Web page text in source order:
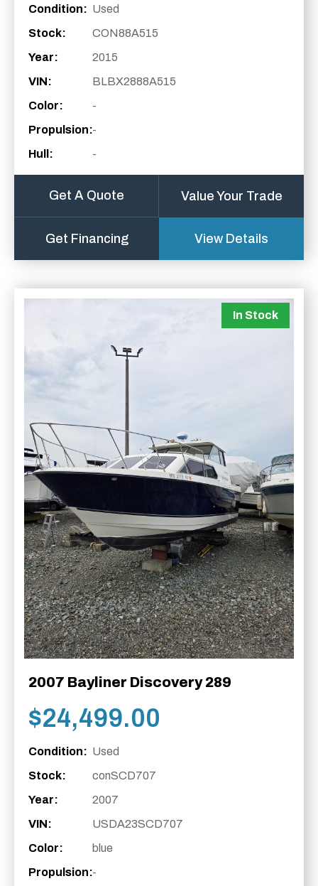
Condition: Used
Stock:
CON88A515
Year:
2015
VIN:
BLBX2888A515
Color:
-
Propulsion:-
Hull:
-
Get A Quote Value Your Trade
Get Financing View Details
In Stock
2007 Bayliner Discovery 289
$24,499.00
Condition: Used
Stock:
conSCD707
Year:
2007
VIN:
USDA23SCD707
Color:
blue
Propulsion:-